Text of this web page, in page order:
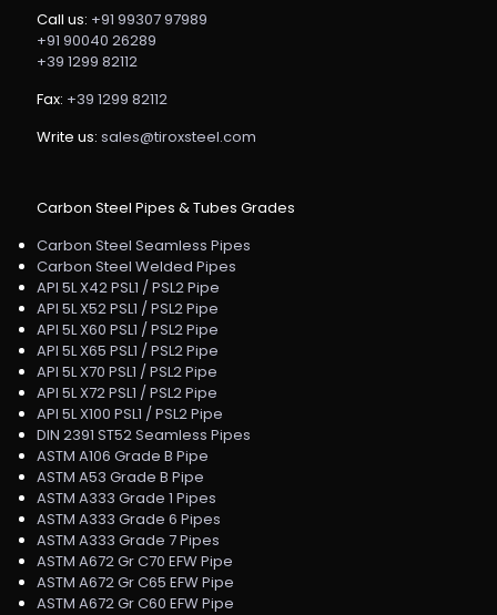
Call us: +91 99307 97989
+91 90040 26289
+39 1299 82112
Fax: +39 1299 82112
Write us: sales@tiroxsteel.com
Carbon Steel Pipes & Tubes Grades
Carbon Steel Seamless Pipes
Carbon Steel Welded Pipes
API 5L X42 PSL1 / PSL2 Pipe
API 5L X52 PSL1 / PSL2 Pipe
API 5L X60 PSL1 / PSL2 Pipe
API 5L X65 PSL1 / PSL2 Pipe
API 5L X70 PSL1 / PSL2 Pipe
API 5L X72 PSL1 / PSL2 Pipe
API 5L X100 PSL1 / PSL2 Pipe
DIN 2391 ST52 Seamless Pipes
ASTM A106 Grade B Pipe
ASTM A53 Grade B Pipe
ASTM A333 Grade 1 Pipes
ASTM A333 Grade 6 Pipes
ASTM A333 Grade 7 Pipes
ASTM A672 Gr C70 EFW Pipe
ASTM A672 Gr C65 EFW Pipe
ASTM A672 Gr C60 EFW Pipe